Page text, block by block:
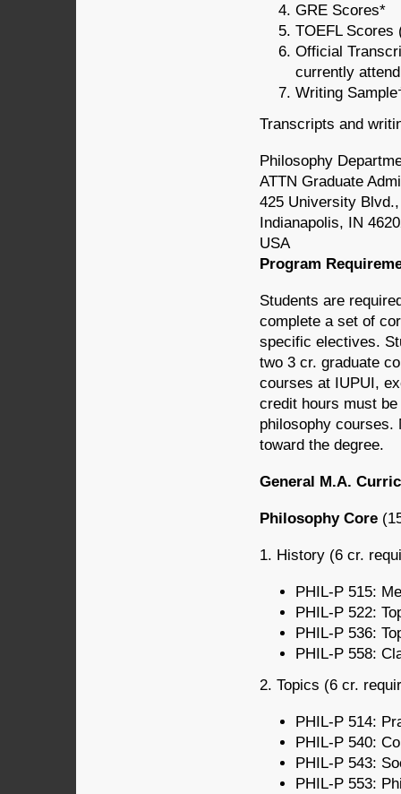
GRE Scores*
TOEFL Scores
Official
currently
Writing
Transcripts and
Philosophy
ATTN Graduate
425 University
Indianapolis, IN
USA
Program
Students are
complete a set of
specific electives.
two 3 cr. graduate
courses at IUPUI,
credit hours must
philosophy courses.
toward the degree.
General M.A.
Philosophy Core
1. History (6 cr.
PHIL-P 515:
PHIL-P 522:
PHIL-P 536:
PHIL-P 558:
2. Topics (6 cr.
PHIL-P 514:
PHIL-P 540:
PHIL-P 543:
PHIL-P 553: